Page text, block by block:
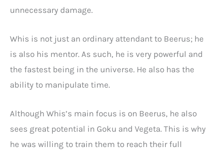
unnecessary damage.
Whis is not just an ordinary attendant to Beerus; he
is also his mentor. As such, he is very powerful and
the fastest being in the universe. He also has the
ability to manipulate time.
Although Whis’s main focus is on Beerus, he also
sees great potential in Goku and Vegeta. This is why
he was willing to train them to reach their full